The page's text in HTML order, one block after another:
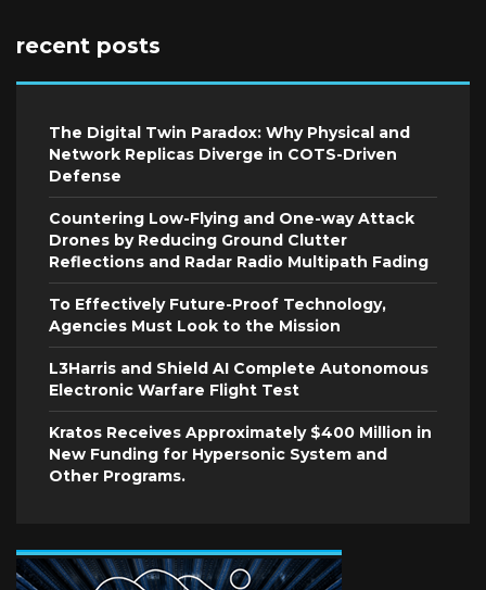
recent posts
The Digital Twin Paradox: Why Physical and
Network Replicas Diverge in COTS-Driven
Defense
Countering Low-Flying and One-way Attack
Drones by Reducing Ground Clutter
Reflections and Radar Radio Multipath Fading
To Effectively Future-Proof Technology,
Agencies Must Look to the Mission
L3Harris and Shield AI Complete Autonomous
Electronic Warfare Flight Test
Kratos Receives Approximately $400 Million in
New Funding for Hypersonic System and
Other Programs.